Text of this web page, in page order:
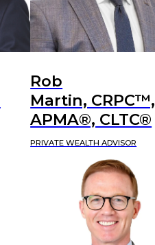
Rob
Martin, CRPC™,
APMA®, CLTC®
PRIVATE WEALTH ADVISOR